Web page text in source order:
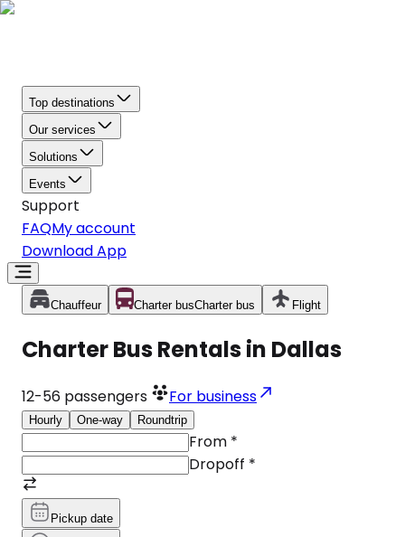
Top destinations
Our services
Solutions
Events
Support
FAQMy account
Download App
Chauffeur Charter busCharter bus Flight
Charter Bus Rentals in Dallas
12-56 passengers For business
Hourly One-way Roundtrip
From *
Dropoff *
Pickup date